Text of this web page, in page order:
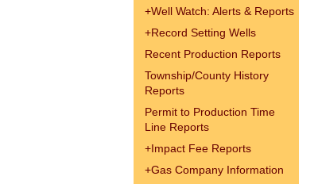
+Well Watch: Alerts & Reports
+Record Setting Wells
Recent Production Reports
Township/County History
Reports
Permit to Production Time
Line Reports
+Impact Fee Reports
+Gas Company Information